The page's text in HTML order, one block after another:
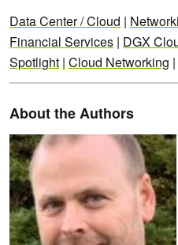
Data Center / Cloud |
Financial Services | DGX
Spotlight | Cloud Networking |
About the Authors